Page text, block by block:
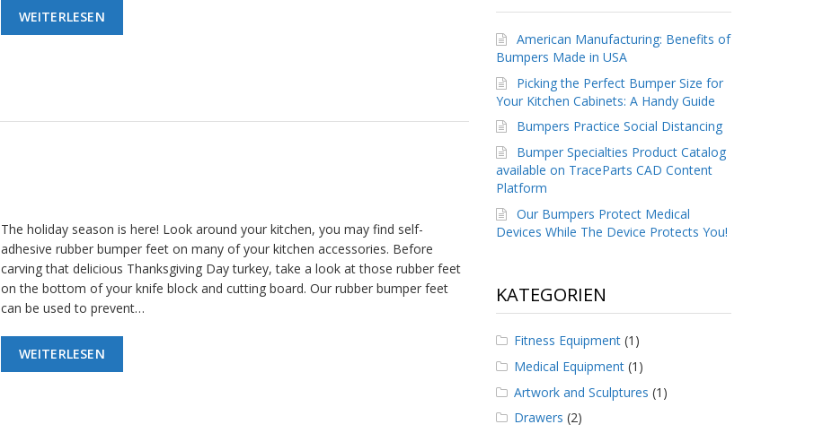
WEITERLESEN
The holiday season is here! Look around your kitchen, you may find self-
adhesive rubber bumper feet on many of your kitchen accessories. Before
carving that delicious Thanksgiving Day turkey, take a look at those rubber feet
on the bottom of your knife block and cutting board. Our rubber bumper feet
can be used to prevent…
WEITERLESEN
American Manufacturing: Benefits of
Bumpers Made in USA
Picking the Perfect Bumper Size for
Your Kitchen Cabinets: A Handy Guide
Bumpers Practice Social Distancing
Bumper Specialties Product Catalog
available on TraceParts CAD Content
Platform
Our Bumpers Protect Medical
Devices While The Device Protects You!
KATEGORIEN
Fitness Equipment(1)
Medical Equipment(1)
Artwork and Sculptures (1)
Drawers (2)